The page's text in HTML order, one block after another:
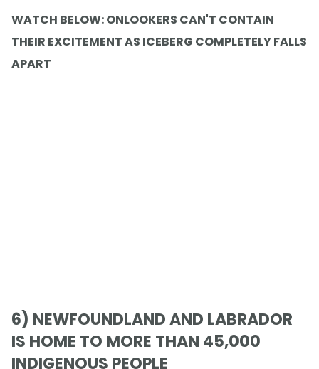
WATCH BELOW: ONLOOKERS CAN'T CONTAIN
THEIR EXCITEMENT AS ICEBERG COMPLETELY FALLS
APART
6) NEWFOUNDLAND AND LABRADOR
IS HOME TO MORE THAN 45,000
INDIGENOUS PEOPLE